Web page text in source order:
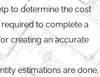
to determine the cost
to complete a
creating an accurate
estimations are done,